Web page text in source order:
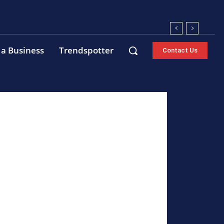
Business Trendspotter Contact Us